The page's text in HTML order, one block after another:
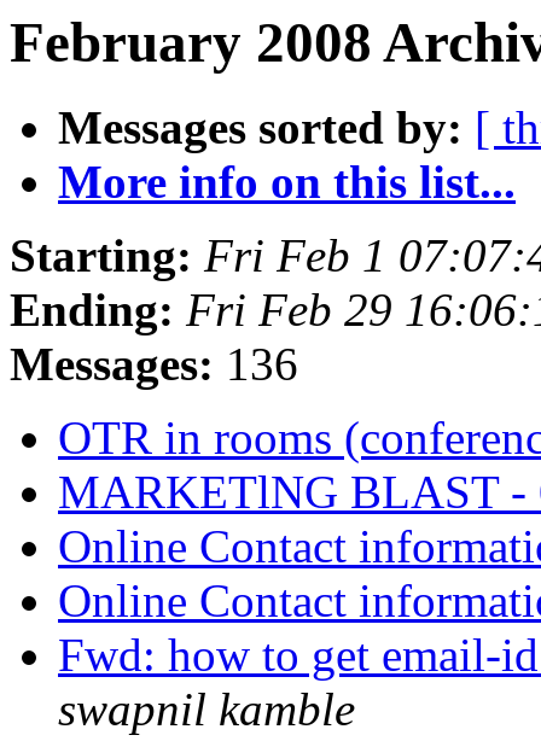
February 2008
Messages sorted by: [
More info on this list...
Starting: Fri Feb 1
Ending: Fri Feb 29
Messages: 136
OTR in rooms
MARKETlNG BLAST -
Online Contact
Online Contact
Fwd: how to get email-
swapnil kamble